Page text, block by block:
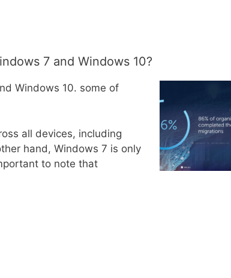
7 and Windows 10?
Windows 10. some of
all devices, including
hand, Windows 7 is only
to note that